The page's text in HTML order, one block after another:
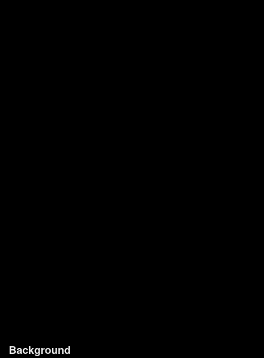
Background